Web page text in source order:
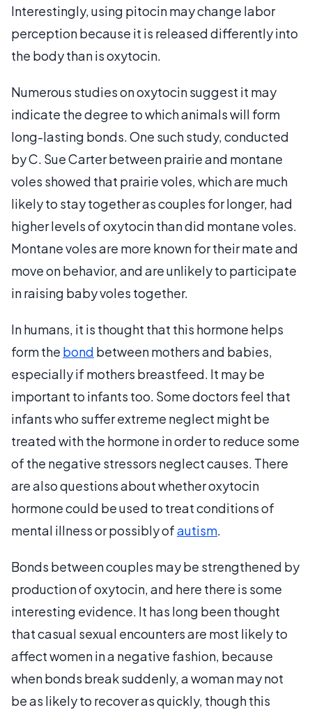
Interestingly, using pitocin may change labor
perception because it is released differently into
the body than is oxytocin.
Numerous studies on oxytocin suggest it may
indicate the degree to which animals will form
long-lasting bonds. One such study, conducted
by C. Sue Carter between prairie and montane
voles showed that prairie voles, which are much
likely to stay together as couples for longer, had
higher levels of oxytocin than did montane voles.
Montane voles are more known for their mate and
move on behavior, and are unlikely to participate
in raising baby voles together.
In humans, it is thought that this hormone helps
form the bond between mothers and babies,
especially if mothers breastfeed. It may be
important to infants too. Some doctors feel that
infants who suffer extreme neglect might be
treated with the hormone in order to reduce some
of the negative stressors neglect causes. There
are also questions about whether oxytocin
hormone could be used to treat conditions of
mental illness or possibly ofautism.
Bonds between couples may be strengthened by
production of oxytocin, and here there is some
interesting evidence. It has long been thought
that casual sexual encounters are most likely to
affect women in a negative fashion, because
when bonds break suddenly, a woman may not
be as likely to recover as quickly, though this